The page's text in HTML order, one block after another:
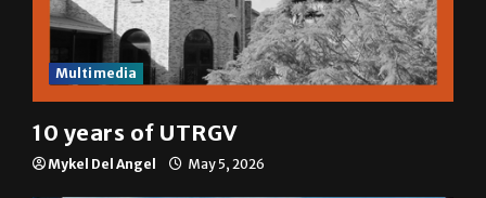
Multimedia
10 years of UTRGV
Mykel Del Angel May 5, 2026